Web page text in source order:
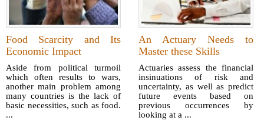
Food Scarcity and Its
Economic Impact
Aside from political turmoil
which often results to wars,
another main problem among
many countries is the lack of
basic necessities, such as food.
...
An Actuary Needs to
Master these Skills
Actuaries assess the financial
insinuations of risk and
uncertainty, as well as predict
future events based on
previous occurrences by
looking at a ...